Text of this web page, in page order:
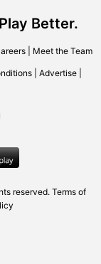
Better.
| Meet the Team
Advertise
reserved. Terms of